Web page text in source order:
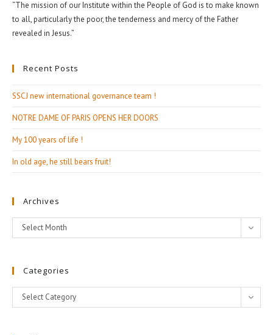
“The mission of our Institute within the People of God is to make known
to all, particularly the poor, the tenderness and mercy of the Father
revealed in Jesus.”
Recent Posts
SSCJ new international governance team !
NOTRE DAME OF PARIS OPENS HER DOORS
My 100 years of life !
In old age, he still bears fruit!
Archives
Archives
Select Month
Categories
Categories
Select Category